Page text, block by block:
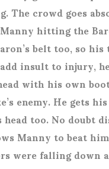
The crowd goes
hitting the
belt too, so
insult to injury,
with his own
enemy. He gets
too. No doubt
Manny to beat
were falling down